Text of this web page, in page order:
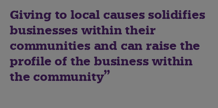
Giving to local causes solidifies
businesses within their
communities and can raise the
profile of the business within
the community